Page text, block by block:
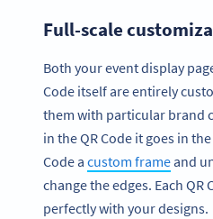
Full-scale
Both your event display
Code itself are entirely
them with particular brand
in the QR Code it goes in
Code a custom frameand
change the edges. Each QR
perfectly with your designs.